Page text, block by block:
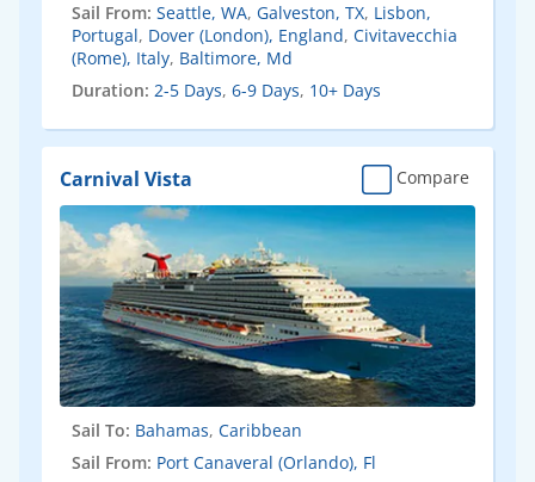
Sail From: Seattle, WA, Galveston, TX, Lisbon,
Portugal, Dover (London), England, Civitavecchia
(Rome), Italy, Baltimore, Md
Duration: 2-5 Days, 6-9 Days, 10+ Days
Carnival Vista Compare
Sail To: Bahamas, Caribbean
Sail From: Port Canaveral (Orlando), Fl